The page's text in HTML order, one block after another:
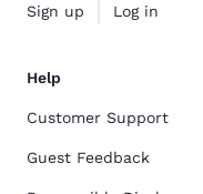
Sign up Log in
Help
Customer Support
Guest Feedback